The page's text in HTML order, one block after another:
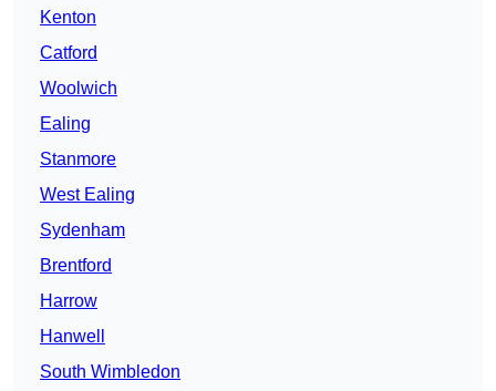
Kenton
Catford
Woolwich
Ealing
Stanmore
West Ealing
Sydenham
Brentford
Harrow
Hanwell
South Wimbledon